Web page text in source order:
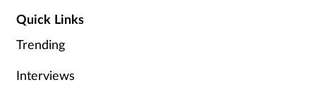
Quick Links
Trending
Interviews